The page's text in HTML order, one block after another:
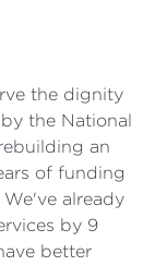
the dignity
the National
an
of funding
already
by 9
better